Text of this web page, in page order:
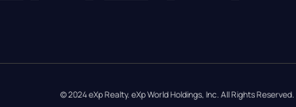
© 2024 eXp Realty. eXp World Holdings, Inc. All Rights Reserved.